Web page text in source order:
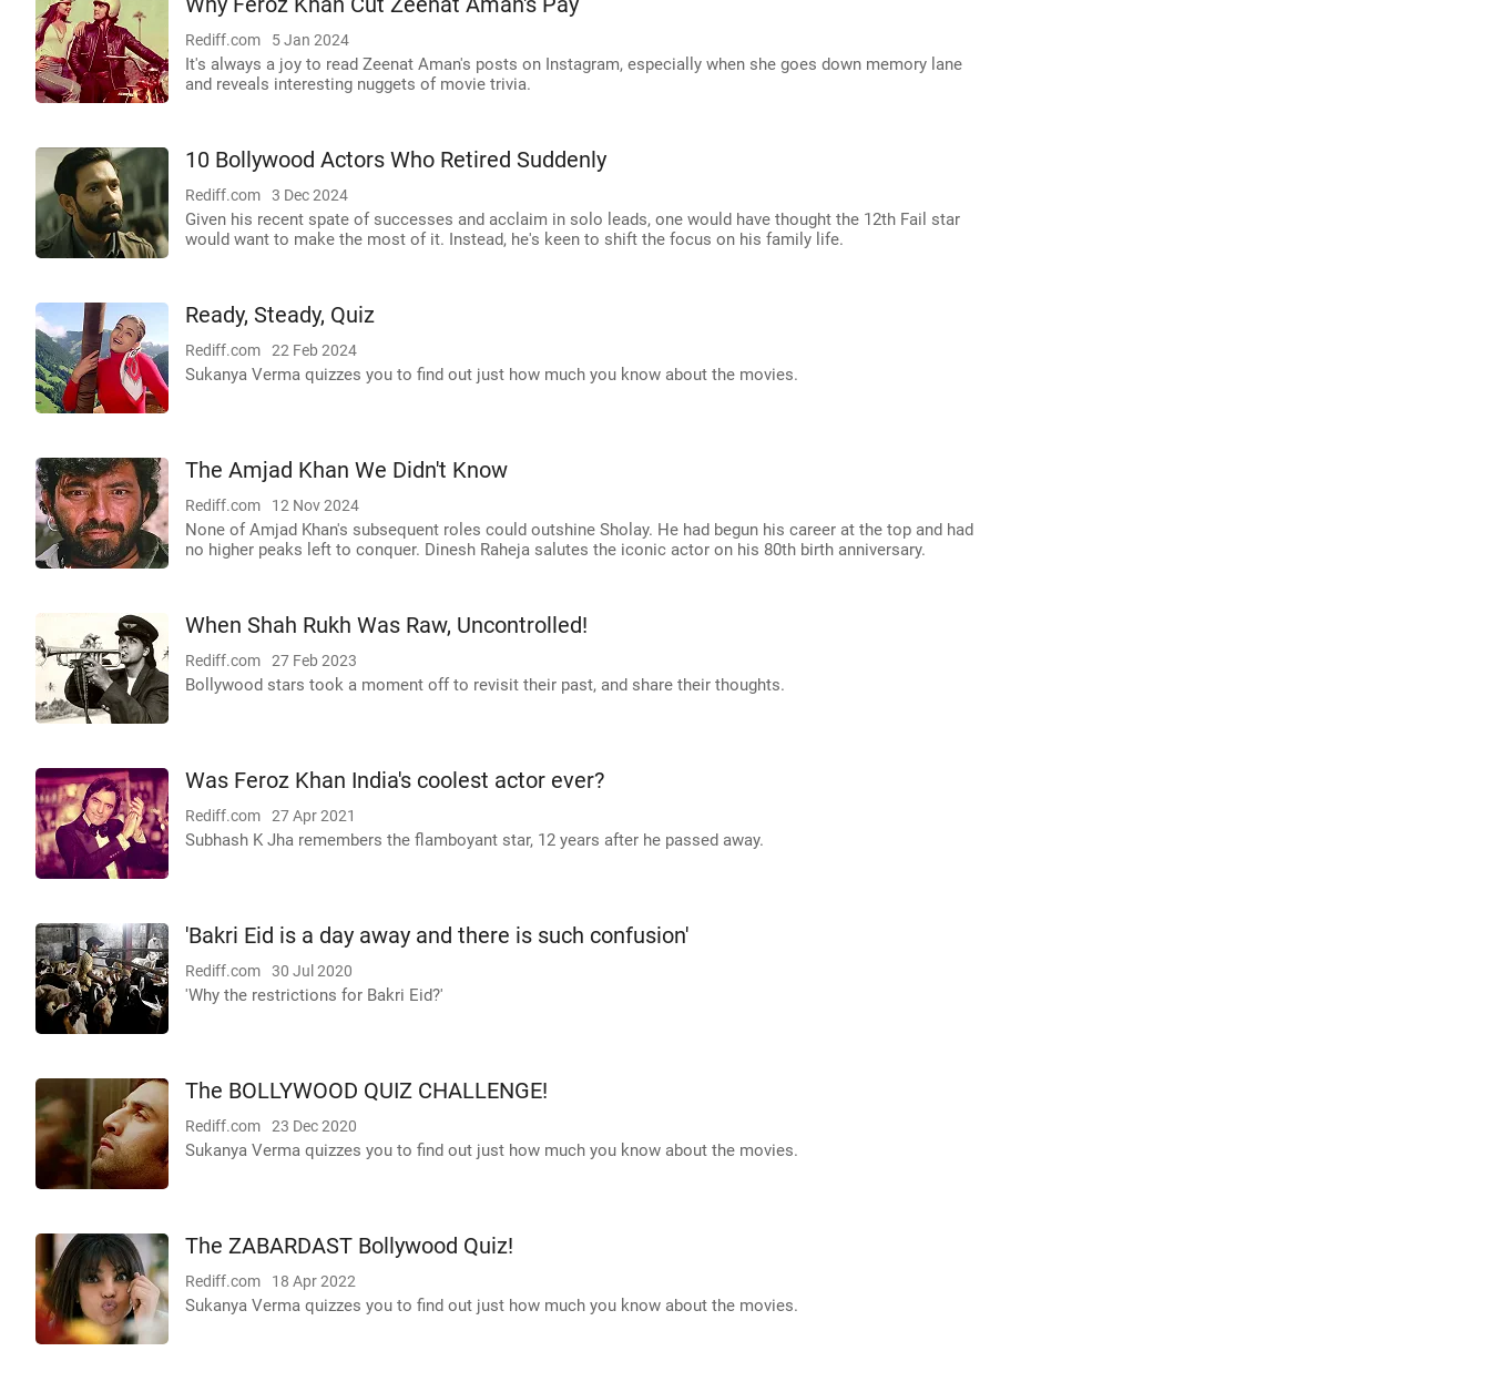
Rediff.com 5 Jan 2024
It's always a joy to read Zeenat Aman's posts on Instagram, especially when she goes down memory lane
and reveals interesting nuggets of movie trivia.
10 Bollywood Actors Who Retired Suddenly
Rediff.com 3 Dec 2024
Given his recent spate of successes and acclaim in solo leads, one would have thought the 12th Fail star
would want to make the most of it. Instead, he's keen to shift the focus on his family life.
Ready, Steady, Quiz
Rediff.com 22 Feb 2024
Sukanya Verma quizzes you to find out just how much you know about the movies.
The Amjad Khan We Didn't Know
Rediff.com 12 Nov 2024
None of Amjad Khan's subsequent roles could outshine Sholay. He had begun his career at the top and had
no higher peaks left to conquer. Dinesh Raheja salutes the iconic actor on his 80th birth anniversary.
When Shah Rukh Was Raw, Uncontrolled!
Rediff.com 27 Feb 2023
Bollywood stars took a moment off to revisit their past, and share their thoughts.
Was Feroz Khan India's coolest actor ever?
Rediff.com 27 Apr 2021
Subhash K Jha remembers the flamboyant star, 12 years after he passed away.
'Bakri Eid is a day away and there is such confusion'
Rediff.com 30 Jul 2020
'Why the restrictions for Bakri Eid?'
The BOLLYWOOD QUIZ CHALLENGE!
Rediff.com 23 Dec 2020
Sukanya Verma quizzes you to find out just how much you know about the movies.
The ZABARDAST Bollywood Quiz!
Rediff.com 18 Apr 2022
Sukanya Verma quizzes you to find out just how much you know about the movies.